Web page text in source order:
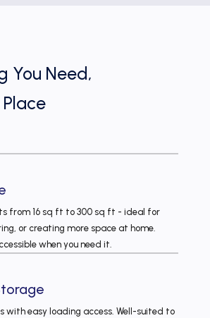
You Need,
from 16 sq ft to 300 sq ft - ideal for
or creating more space at home.
when you need it.
with easy loading access. Well-suited to